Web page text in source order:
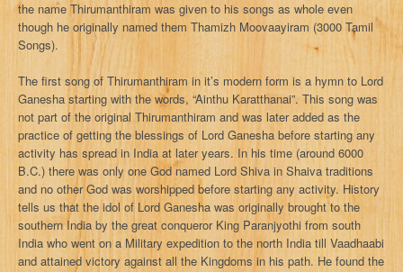
the name Thirumanthiram was given to his songs as whole even
though he originally named them Thamizh Moovaayiram (3000 Tamil
Songs).
The first song of Thirumanthiram in it’s modern form is a hymn to Lord
Ganesha starting with the words, “Ainthu Karatthanai”. This song was
not part of the original Thirumanthiram and was later added as the
practice of getting the blessings of Lord Ganesha before starting any
activity has spread in India at later years. In his time (around 6000
B.C.) there was only one God named Lord Shiva in Shaiva traditions
and no other God was worshipped before starting any activity. History
tells us that the idol of Lord Ganesha was originally brought to the
southern India by the great conqueror King Paranjyothi from south
India who went on a Military expedition to the north India till Vaadhaabi
and attained victory against all the Kingdoms in his path. He found the